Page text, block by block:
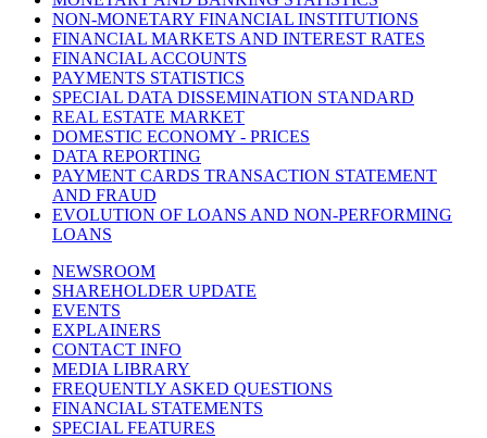
NON-MONETARY FINANCIAL INSTITUTIONS
FINANCIAL MARKETS AND INTEREST RATES
FINANCIAL ACCOUNTS
PAYMENTS STATISTICS
SPECIAL DATA DISSEMINATION STANDARD
REAL ESTATE MARKET
DOMESTIC ECONOMY - PRICES
DATA REPORTING
PAYMENT CARDS TRANSACTION STATEMENT
AND FRAUD
EVOLUTION OF LOANS AND NON-PERFORMING
LOANS
NEWSROOM
SHAREHOLDER UPDATE
EVENTS
EXPLAINERS
CONTACT INFO
MEDIA LIBRARY
FREQUENTLY ASKED QUESTIONS
FINANCIAL STATEMENTS
SPECIAL FEATURES